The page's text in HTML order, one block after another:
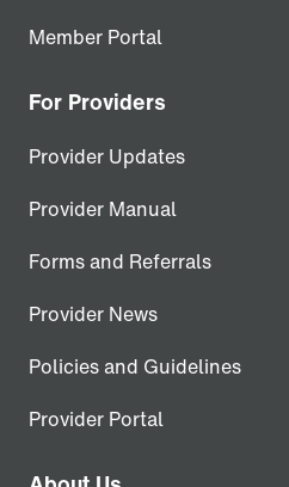
Member Portal
For Providers
Provider Updates
Provider Manual
Forms and Referrals
Provider News
Policies and Guidelines
Provider Portal